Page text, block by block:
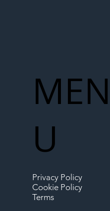
MEN
U
Privacy Policy
Cookie Policy
Terms